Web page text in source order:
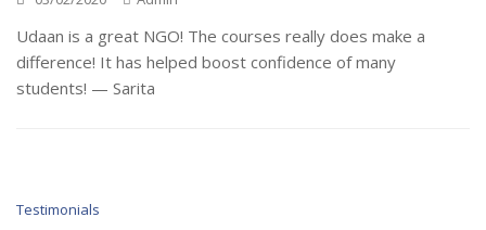
Udaan is a great NGO! The courses really does make a
difference! It has helped boost confidence of many
students! — Sarita
Testimonials